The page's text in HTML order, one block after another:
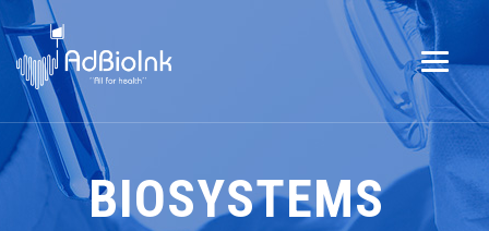
BIOSYSTEMS